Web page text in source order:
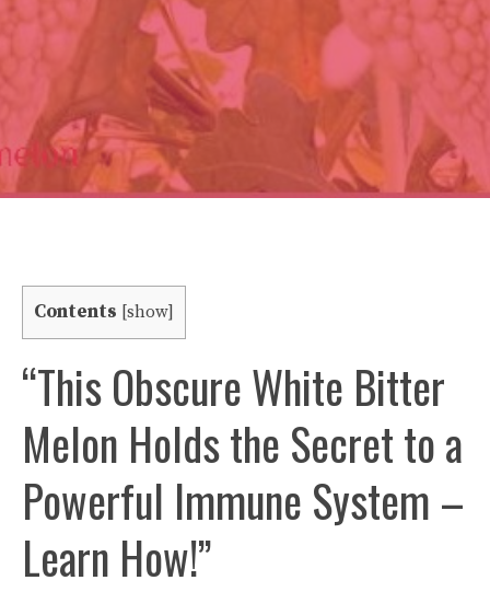
Contents [show]
“This Obscure White Bitter
Melon Holds the Secret to a
Powerful Immune System –
Learn How!”